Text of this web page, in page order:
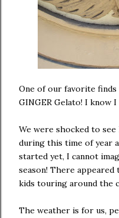
One of our favorite finds
GINGER Gelato! I know
We were shocked to
during this time of year
started yet, I cannot
season! There
kids touring around the
The weather is for us,